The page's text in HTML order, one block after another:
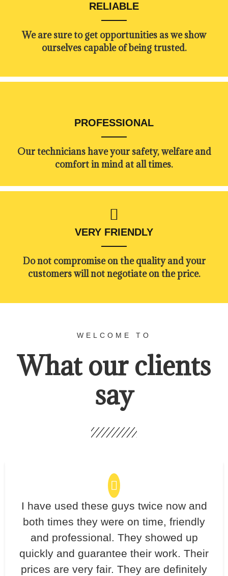
RELIABLE
​​We are sure to get opportunities as we show
ourselves capable of being trusted.
PROFESSIONAL
Our technicians have your safety, welfare and
comfort ​in mind at all times.
VERY FRIENDLY
​Do not compromise on the quality and your
customers will not negotiate on the price.
WELCOME TO
What our clients
say
​I have used these guys twice now and
both times they were on time, friendly
and professional. They showed up
quickly and guarantee their work. Their
prices are very fair. They are definitely